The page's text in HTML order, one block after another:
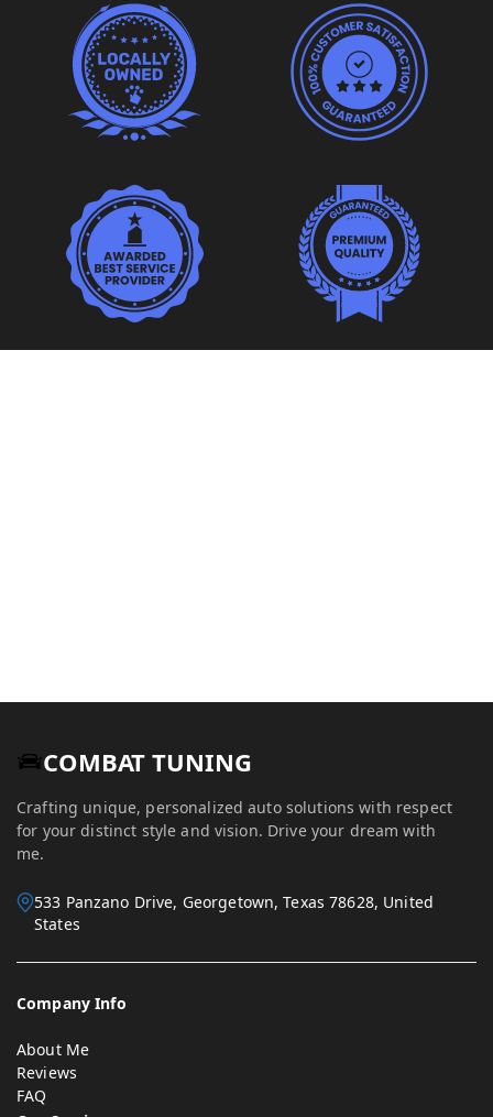
COMBAT TUNING
Crafting unique, personalized auto solutions with respect
for your distinct style and vision. Drive your dream with
me.
533 Panzano Drive, Georgetown, Texas 78628, United
States
Company Info
About Me
Reviews
FAQ